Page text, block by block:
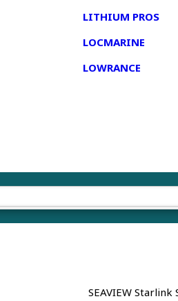
LITHIUM PROS
LOCMARINE
LOWRANCE
SEAVIEW